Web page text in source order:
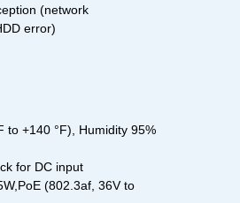
(network
error)
to +140 °F), Humidity 95%
for DC input
(802.3af, 36V to